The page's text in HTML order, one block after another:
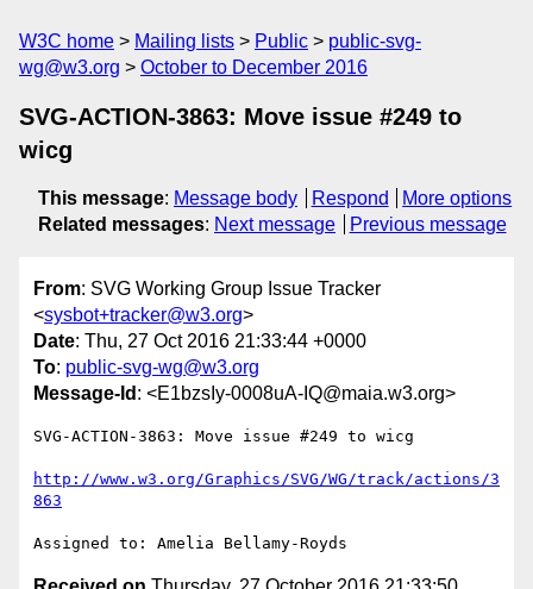
W3C home Mailing lists Public
public-svg-
wg@w3.org
October to December 2016
SVG-ACTION-3863: Move issue #249 to
wicg
This message: Message body Respond
More options
Related messages: Next message Previous message
From: SVG Working Group Issue Tracker
<sysbot+tracker@w3.org>
Date: Thu, 27 Oct 2016 21:33:44 +0000
To: public-svg-wg@w3.org
Message-Id : <E1bzsIy-0008uA-IQ@maia.w3.org>
SVG-ACTION-3863: Move issue #249 to wicg
http://www.w3.org/Graphics/SVG/WG/track/actions/3
863